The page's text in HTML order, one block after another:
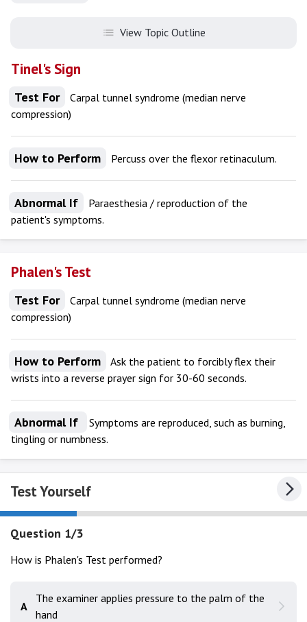
View Topic Outline
Tinel's Sign
Test For
Carpal tunnel syndrome (median nerve
compression)
How to Perform Percuss over the flexor retinaculum.
Abnormal If
Paraesthesia / reproduction of the
patient's symptoms.
Phalen's Test
Test For
Carpal tunnel syndrome (median nerve
compression)
How to Perform
Ask the patient to forcibly flex their
wrists into a reverse prayer sign for 30-60 seconds.
Abnormal If
Symptoms are reproduced, such as burning,
tingling or numbness.
Test Yourself
Question 1/3
How is Phalen's Test performed?
A
The examiner applies pressure to the palm of the
hand